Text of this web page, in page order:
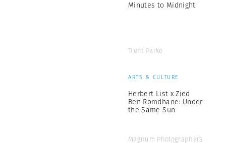
Minutes to Midnight
Trent Parke
ARTS & CULTURE
Herbert List x Zied
Ben Romdhane: Under
the Same Sun
Magnum Photographers